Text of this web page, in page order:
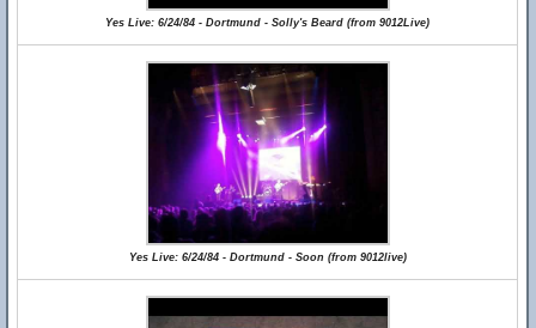
Yes Live: 6/24/84 - Dortmund - Solly's Beard (from 9012Live)
Yes Live: 6/24/84 - Dortmund - Soon (from 9012live)